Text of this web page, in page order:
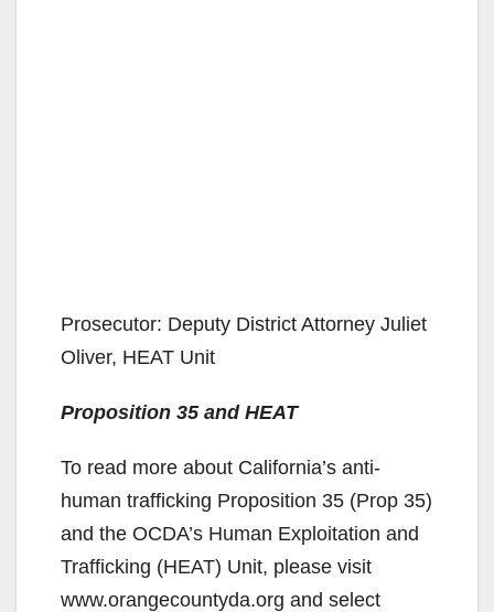
Prosecutor: Deputy District Attorney Juliet
Oliver, HEAT Unit
Proposition 35 and HEAT
To read more about California’s anti-
human trafficking Proposition 35 (Prop 35)
and the OCDA’s Human Exploitation and
Trafficking (HEAT) Unit, please visit
www.orangecountyda.org and select